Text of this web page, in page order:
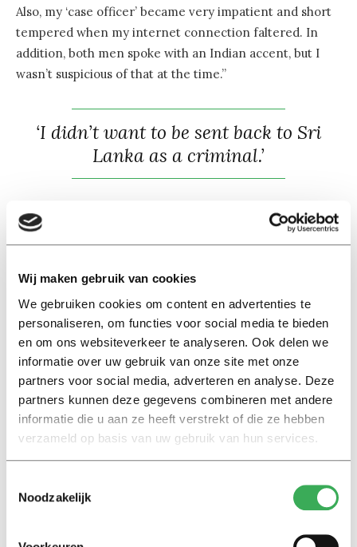
Wij maken gebruik van cookies
We gebruiken cookies om content en advertenties te
personaliseren, om functies voor social media te bieden
en om ons websiteverkeer te analyseren. Ook delen we
informatie over uw gebruik van onze site met onze
partners voor social media, adverteren en analyse. Deze
partners kunnen deze gegevens combineren met andere
informatie die u aan ze heeft verstrekt of die ze hebben
verzameld op basis van uw gebruik van hun services.
Noodzakelijk
Also, my ‘case officer’ became very impatient and short
tempered when my internet connection faltered. In
addition, both men spoke with an Indian accent, but I
wasn’t suspicious of that at the time.”
‘I didn’t want to be sent back to Sri
Lanka as a criminal.’
And then, visibly emotional: “I went along with it
because I believed that I had to do this to prove that I
back to Sri Lanka as a criminal. The number I was called
with was Dutch, so at first glance there was nothing
strange about it.”
The moment she had to call her parents to tell them
what had happened she found the most difficult. “It was
actually their money,” she says in a trembling voice.
“They were disappointed in me, but now they’re okay.”
Hang up when you get a strange phone call
After Shanali realizes that she has been scammed, she
and her boyfriend start a round of calls to the police and
all the agencies involved. They hope they can help her